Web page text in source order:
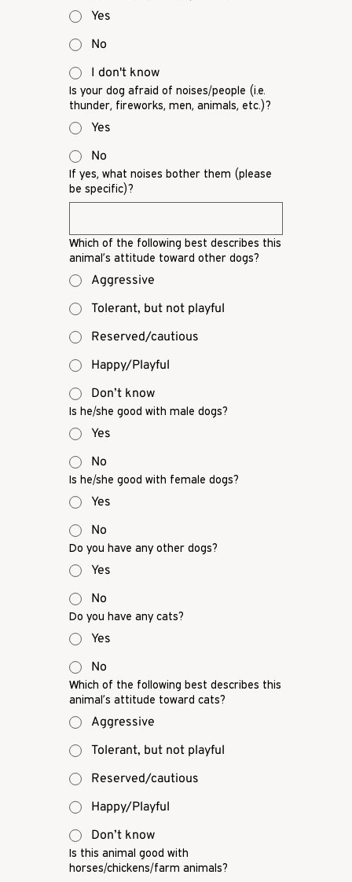
Yes
No
I don't know
Is your dog afraid of noises/people (i.e.
thunder, fireworks, men, animals, etc.)?
Yes
No
If yes, what noises bother them (please
be specific)?
Which of the following best describes this
animal’s attitude toward other dogs?
Aggressive
Tolerant, but not playful
Reserved/cautious
Happy/Playful
Don’t know
Is he/she good with male dogs?
Yes
No
Is he/she good with female dogs?
Yes
No
Do you have any other dogs?
Yes
No
Do you have any cats?
Yes
No
Which of the following best describes this
animal’s attitude toward cats?
Aggressive
Tolerant, but not playful
Reserved/cautious
Happy/Playful
Don’t know
Is this animal good with
horses/chickens/farm animals?